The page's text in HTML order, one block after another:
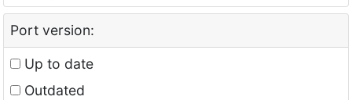
Port version:
Up to date
Outdated